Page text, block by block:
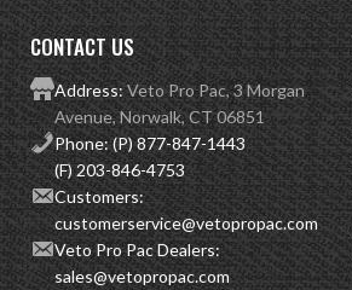
CONTACT US
Address:Veto Pro Pac, 3 Morgan
Avenue, Norwalk, CT 06851
Phone:(P) 877-847-1443
(F) 203-846-4753
Customers:
customerservice@vetopropac.com
Veto Pro Pac Dealers:
sales@vetopropac.com